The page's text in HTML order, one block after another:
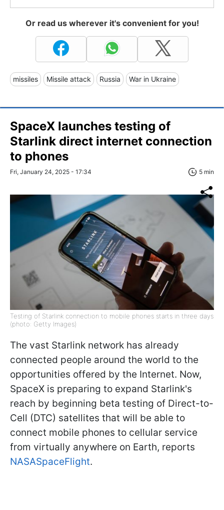
Or read us wherever it's convenient for you!
missiles Missile attack Russia War in Ukraine
SpaceX launches testing of
Starlink direct internet connection
to phones
Fri, January 24, 2025 - 17:34 5 min
Testing of Starlink connection to mobile phones starts in three days
(photo: Getty Images)
The vast Starlink network has already
connected people around the world to the
opportunities offered by the Internet. Now,
SpaceX is preparing to expand Starlink's
reach by beginning beta testing of Direct-to-
Cell (DTC) satellites that will be able to
connect mobile phones to cellular service
from virtually anywhere on Earth, reports
NASASpaceFlight.